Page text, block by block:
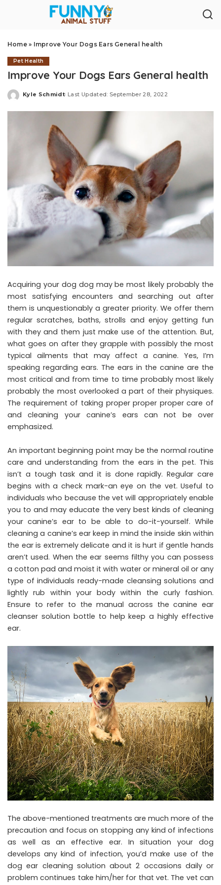
Home» Improve Your Dogs Ears General health
Pet Health
Improve Your Dogs Ears General health
Posted
Kyle Schmidt Last Updated: September 28, 2022
Acquiring your dog dog may be most likely probably the
most satisfying encounters and searching out after
them is unquestionably a greater priority. We offer them
regular scratches, baths, strolls and enjoy getting fun
with they and them just make use of the attention. But,
what goes on after they grapple with possibly the most
typical ailments that may affect a canine. Yes, I’m
speaking regarding ears. The ears in the canine are the
most critical and from time to time probably most likely
probably the most overlooked a part of their physiques.
The requirement of taking proper proper proper care of
and cleaning your canine’s ears can not be over
emphasized.
An important beginning point may be the normal routine
care and understanding from the ears in the pet. This
isn’t a tough task and it is done rapidly. Regular care
begins with a check mark-an eye on the vet. Useful to
individuals who because the vet will appropriately enable
you to and may educate the very best kinds of cleaning
your canine’s ear to be able to do-it-yourself. While
cleaning a canine’s ear keep in mind the inside skin within
the ear is extremely delicate and it is hurt if gentle hands
aren’t used. When the ear seems filthy you can possess
a cotton pad and moist it with water or mineral oil or any
type of individuals ready-made cleansing solutions and
lightly rub within your body within the curly fashion.
Ensure to refer to the manual across the canine ear
cleanser solution bottle to help keep a highly effective
ear.
The above-mentioned treatments are much more of the
precaution and focus on stopping any kind of infections
as well as an effective ear. In situation your dog
develops any kind of infection, you’d make use of the
dog ear cleaning solution about 2 occasions daily or
problem continues take him/her for that vet. The vet can